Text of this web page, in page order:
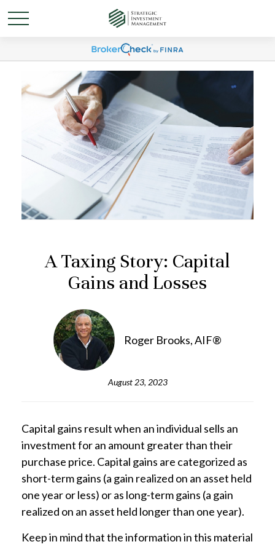
A Taxing Story: Capital
Gains and Losses
Roger Brooks, AIF®
August 23, 2023
Capital gains result when an individual sells an
investment for an amount greater than their
purchase price. Capital gains are categorized as
short-term gains (a gain realized on an asset held
one year or less) or as long-term gains (a gain
realized on an asset held longer than one year).
Keep in mind that the information in this material